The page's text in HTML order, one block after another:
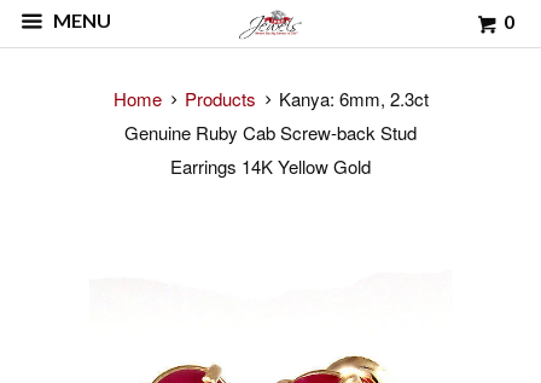
MENU 0
Home Products
Kanya: 6mm, 2.3ct
Genuine Ruby Cab Screw-back Stud
Earrings 14K Yellow Gold